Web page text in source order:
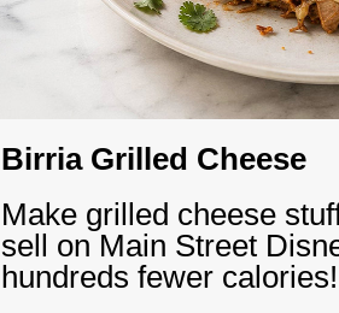
Birria Grilled Cheese
Make grilled cheese
sell on Main Street
hundreds fewer calories!